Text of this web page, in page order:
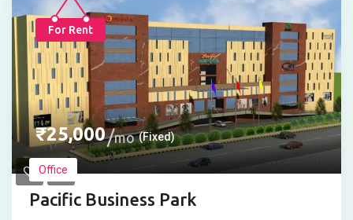
For Rent
₹25,000 mo (Fixed)
Office
Pacific Business Park